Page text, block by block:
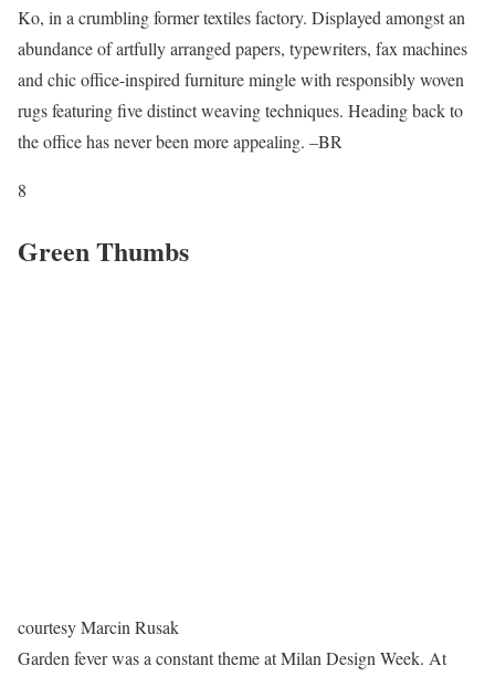
Ko, in a crumbling former textiles factory. Displayed amongst an
abundance of artfully arranged papers, typewriters, fax machines
and chic office-inspired furniture mingle with responsibly woven
rugs featuring five distinct weaving techniques. Heading back to
the office has never been more appealing. –BR
8
Green Thumbs
courtesy Marcin Rusak
Garden fever was a constant theme at Milan Design Week. At